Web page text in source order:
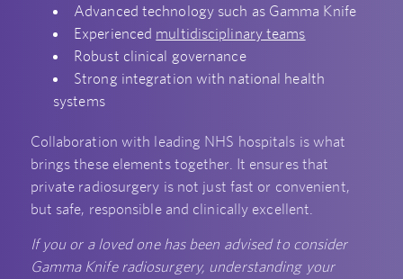
Advanced technology such as Gamma Knife
Experienced multidisciplinary teams
Robust clinical governance
Strong integration with national health
systems
Collaboration with leading NHS hospitals is what
brings these elements together. It ensures that
private radiosurgery is not just fast or convenient,
but safe, responsible and clinically excellent.
If you or a loved one has been advised to consider
Gamma Knife radiosurgery, understanding your